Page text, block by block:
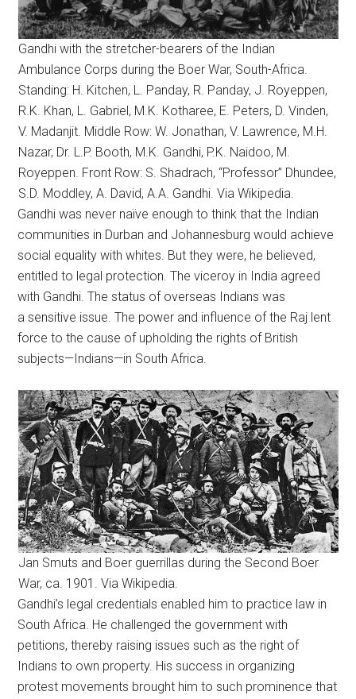
Gandhi with the stretcher-bearers of the Indian
Ambulance Corps during the Boer War, South-Africa.
Standing: H. Kitchen, L. Panday, R. Panday, J. Royeppen,
R.K. Khan, L. Gabriel, M.K. Kotharee, E. Peters, D. Vinden,
V. Madanjit. Middle Row: W. Jonathan, V. Lawrence, M.H.
Nazar, Dr. L.P. Booth, M.K. Gandhi, P.K. Naidoo, M.
Royeppen. Front Row: S. Shadrach, “Professor” Dhundee,
S.D. Moddley, A. David, A.A. Gandhi. Via Wikipedia.
Gandhi was never naïve enough to think that the Indian
communities in Durban and Johannesburg would achieve
social equality with whites. But they were, he believed,
entitled to legal protection. The viceroy in India agreed
with Gandhi. The status of overseas Indians was
a sensitive issue. The power and influence of the Raj lent
force to the cause of upholding the rights of British
subjects—Indians—in South Africa.
Jan Smuts and Boer guerrillas during the Second Boer
War, ca. 1901. Via Wikipedia.
Gandhi’s legal credentials enabled him to practice law in
South Africa. He challenged the government with
petitions, thereby raising issues such as the right of
Indians to own property. His success in organizing
protest movements brought him to such prominence that